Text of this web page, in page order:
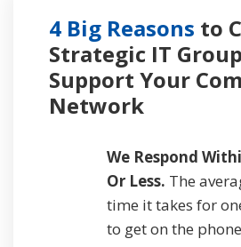
4 Big Reasons to
Strategic IT
Support Your
Network
We Respond
Or Less. The
time it takes for
to get on the